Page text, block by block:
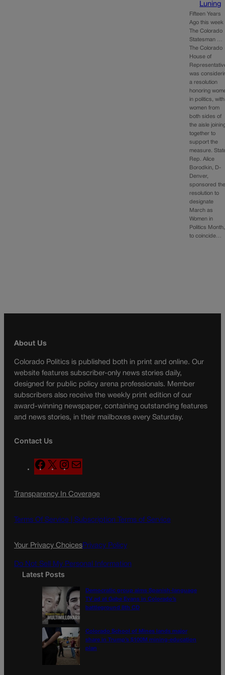
Luning
Fifteen Years
Ago this week
The Colorado
Statesman …
The Colorado
House of
was
a resolution
honoring
in politics, with
women from
both sides of
the aisle
together to
support the
measure.
Rep. Alice
Borodkin, D-
Denver,
sponsored
resolution to
designate
March as
Women in
Politics Month,
to coincide…
About Us
Colorado Politics is published both in print and online. Our
website features subscriber-only news stories daily,
designed for public policy arena professionals. Member
subscribers also receive the weekly print edition of our
award-winning newspaper, containing outstanding features
and news stories, in their mailboxes every Saturday.
Contact Us
F
a
e
o
X
n
t
g
a
a
l
Transparency In Coverage
Terms Of Service | Subscription Terms of Service
Your Privacy ChoicesPrivacy Policy
Do Not Sell My Personal Information
Latest Posts
Democratic group aims Spanish-language
TV ad at Gabe Evans in Colorado’s
battleground 8th CD
Colorado School of Mines lands major
share in Trump’s $100M mining-education
plan